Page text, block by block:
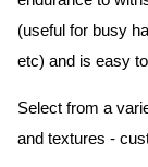
(useful for busy
etc) and is easy
Select from a
and textures -